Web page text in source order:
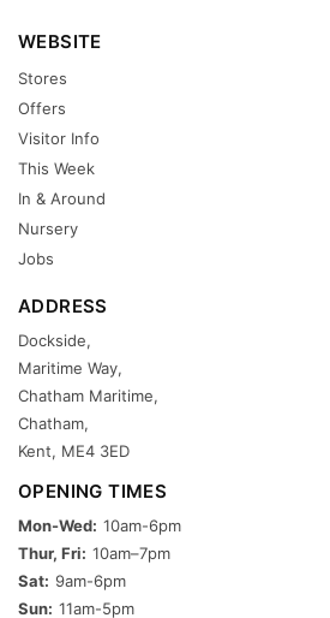
WEBSITE
Stores
Offers
Visitor Info
This Week
In & Around
Nursery
Jobs
ADDRESS
Dockside,
Maritime Way,
Chatham Maritime,
Chatham,
Kent, ME4 3ED
OPENING TIMES
Mon-Wed: 10am-6pm
Thur, Fri: 10am–7pm
Sat: 9am-6pm
Sun: 11am-5pm